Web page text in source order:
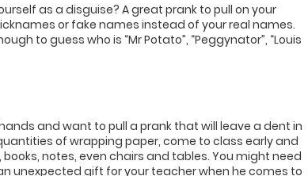
as a disguise? A great prank to pull on your
or fake names instead of your real names.
to guess who is “Mr Potato”, “Peggynator”, “Louis
and want to pull a prank that will leave a dent in
of wrapping paper, come to class early and
notes, even chairs and tables. You might need
unexpected gift for your teacher when he comes to